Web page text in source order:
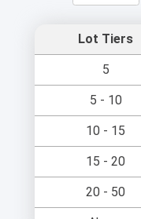
Lot Tiers
5
5 - 10
10 - 15
15 - 20
20 - 50